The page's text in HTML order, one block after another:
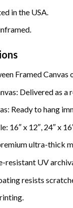
in the USA.
Framed Canvas
Delivered as a
Ready to hang
16″ x 12″, 24″ x
ultra-thick
resistant UV
resists